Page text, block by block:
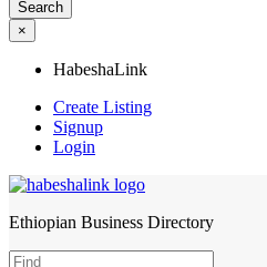
×
HabeshaLink
Create Listing
Signup
Login
HabeshaLink
Ethiopian Business Directory